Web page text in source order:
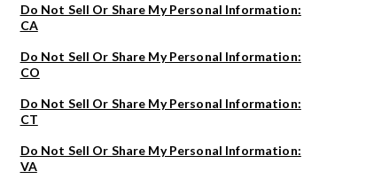
Do Not Sell Or Share My Personal Information:
CA
Do Not Sell Or Share My Personal Information:
CO
Do Not Sell Or Share My Personal Information:
CT
Do Not Sell Or Share My Personal Information:
VA